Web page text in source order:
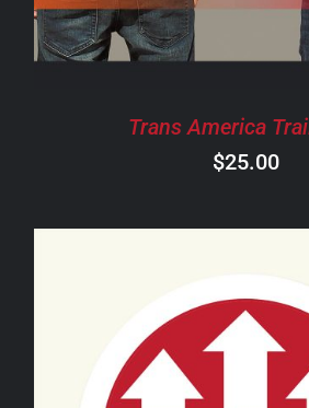
ON
THE
Trans America
$25.00